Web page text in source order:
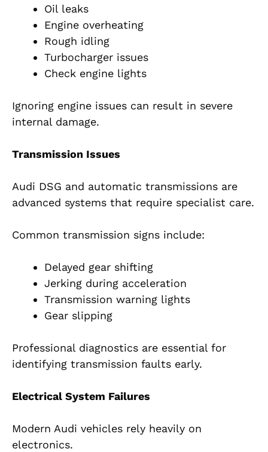
Oil leaks
Engine overheating
Rough idling
Turbocharger issues
Check engine lights
Ignoring engine issues can result in severe
internal damage.
Transmission Issues
Audi DSG and automatic transmissions are
advanced systems that require specialist care.
Common transmission signs include:
Delayed gear shifting
Jerking during acceleration
Transmission warning lights
Gear slipping
Professional diagnostics are essential for
identifying transmission faults early.
Electrical System Failures
Modern Audi vehicles rely heavily on
electronics.